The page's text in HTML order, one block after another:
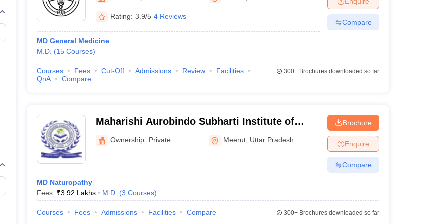
Embryology Colleges in India
Veterinary Science Colleges in Maharashtra
Medical CollegeArmed Force Medical College Pune
FMGE Sample Paper
NEET 2026 Free Mock Test
Rating: 3.9/5 4 Reviews
MD General Medicine
M.D. (15 Courses)
Compare
Courses Fees Cut-Off Admissions Review
Facilities
QnA
Compare
300+Brochures downloaded so far
Maharishi Aurobindo Subharti Institute of
Naturopathy and Yogic Sciences, Meerut
Ownership: Private Meerut Uttar Pradesh
MD Naturopathy
Fees :₹3.92 Lakhs M.D. (3 Courses)
Brochure
Enquire
Compare
Courses Fees Admissions Facilities Compare 300+Brochures downloaded so far